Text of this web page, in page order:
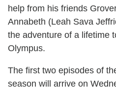
help from his friends
Annabeth (Leah Sava
the adventure of a lifetime
Olympus.
The first two episodes of
season will arrive on